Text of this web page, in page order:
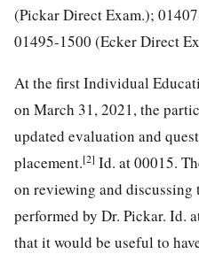
(Pickar Direct Exam.);
01495-1500 (Ecker Direct
At the first Individual
on March 31, 2021, the
updated evaluation and
placement.[2] Id. at 00015.
on reviewing and
performed by Dr. Pickar. Id.
that it would be useful to